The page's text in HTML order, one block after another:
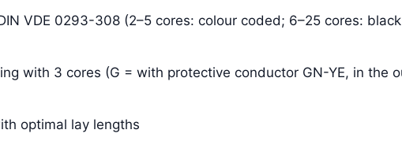
VDE 0293-308 (2–5 cores: colour coded; 6–25 cores:
with 3 cores (G = with protective conductor GN-YE, in the
optimal lay lengths